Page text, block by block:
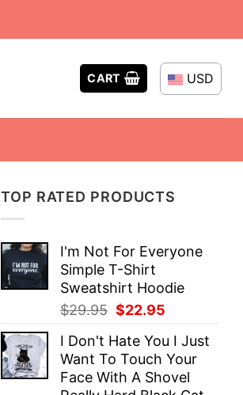
CART USD
TOP RATED PRODUCTS
I'm Not For Everyone
Simple T-Shirt
Sweatshirt Hoodie
$29.95 Original
was:
$29.95.
$22.95
is:
$22.95.
I Don't Hate You I Just
Want To Touch Your
Face With A Shovel